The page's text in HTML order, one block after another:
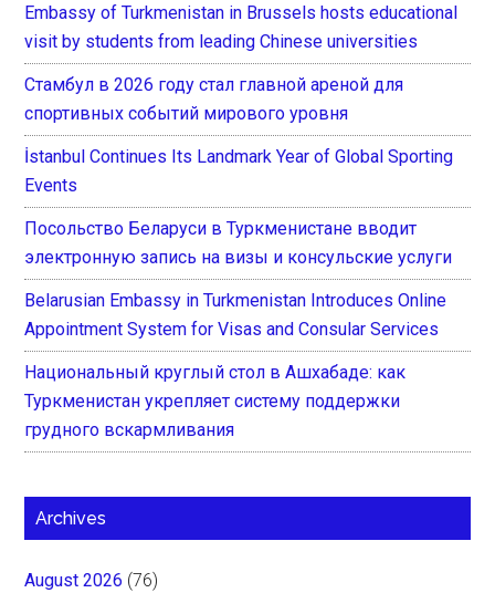
Embassy of Turkmenistan in Brussels hosts educational
visit by students from leading Chinese universities
Стамбул в 2026 году стал главной ареной для
спортивных событий мирового уровня
İstanbul Continues Its Landmark Year of Global Sporting
Events
Посольство Беларуси в Туркменистане вводит
электронную запись на визы и консульские услуги
Belarusian Embassy in Turkmenistan Introduces Online
Appointment System for Visas and Consular Services
Национальный круглый стол в Ашхабаде: как
Туркменистан укрепляет систему поддержки
грудного вскармливания
Archives
August 2026 (76)